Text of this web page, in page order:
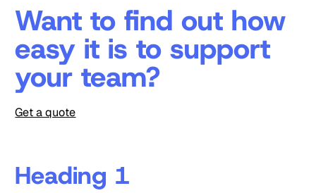
Want to find out how
easy it is to support
your team?
Get a quote
Heading 1